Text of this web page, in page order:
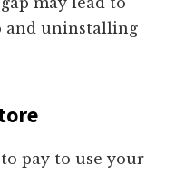
and uninstalling
pay to use your